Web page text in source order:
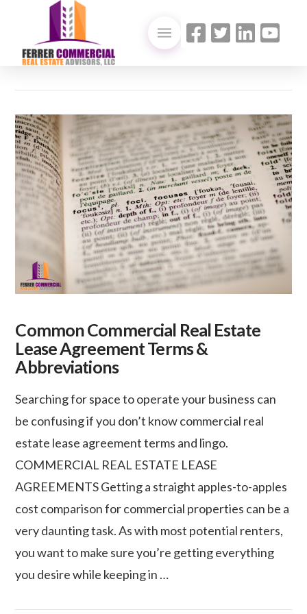
VIEW POST
Common Commercial Real Estate
Lease Agreement Terms &
Abbreviations
Searching for space to operate your business can
be confusing if you don’t know commercial real
estate lease agreement terms and lingo.
COMMERCIAL REAL ESTATE LEASE
AGREEMENTS Getting a straight apples-to-apples
cost comparison for commercial properties can be a
very daunting task. As with most potential renters,
you want to make sure you’re getting everything
you desire while keeping in …